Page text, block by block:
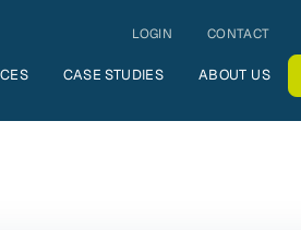
LOGIN CONTACT
CASE STUDIES ABOUT US